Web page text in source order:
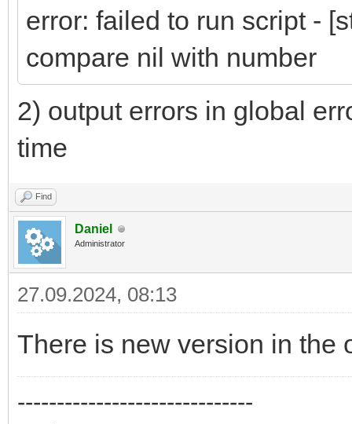
error: failed to run script -
compare nil with number
2) output errors in global
time
Find
Daniel
Administrator
27.09.2024, 08:13
There is new version in the
------------------------------